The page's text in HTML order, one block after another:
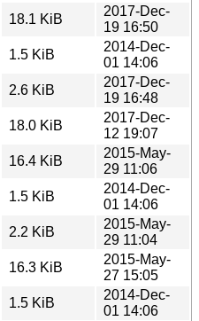
18.1 KiB
2017-Dec-
19 16:50
1.5 KiB
2014-Dec-
01 14:06
2.6 KiB
2017-Dec-
19 16:48
18.0 KiB
2017-Dec-
12 19:07
16.4 KiB
2015-May-
29 11:06
1.5 KiB
2014-Dec-
01 14:06
2.2 KiB
2015-May-
29 11:04
16.3 KiB
2015-May-
27 15:05
1.5 KiB
2014-Dec-
01 14:06